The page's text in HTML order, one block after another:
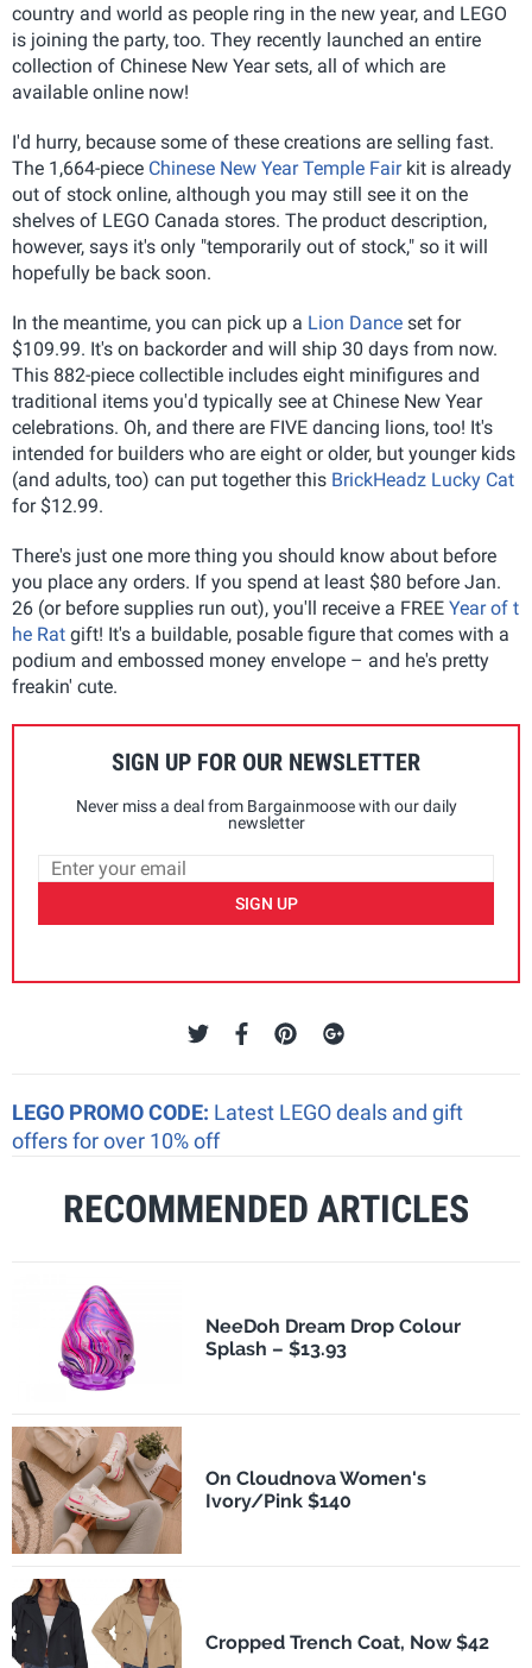
country and world as people ring in the new year, and LEGO
is joining the party, too. They recently launched an entire
collection of Chinese New Year sets, all of which are
available online now!
I'd hurry, because some of these creations are selling fast.
The 1,664-piece Chinese New Year Temple Fairkit is already
out of stock online, although you may still see it on the
shelves of LEGO Canada stores. The product description,
however, says it's only "temporarily out of stock," so it will
hopefully be back soon.
In the meantime, you can pick up a Lion Dance set for
$109.99. It's on backorder and will ship 30 days from now.
This 882-piece collectible includes eight minifigures and
traditional items you'd typically see at Chinese New Year
celebrations. Oh, and there are FIVE dancing lions, too! It's
intended for builders who are eight or older, but younger kids
(and adults, too) can put together this BrickHeadz Lucky Cat
for $12.99.
There's just one more thing you should know about before
you place any orders. If you spend at least $80 before Jan.
26 (or before supplies run out), you'll receive a FREE Year of t
he Rat gift! It's a buildable, posable figure that comes with a
podium and embossed money envelope – and he's pretty
freakin' cute.
SIGN UP FOR OUR NEWSLETTER
Never miss a deal from Bargainmoose with our daily
newsletter
SIGN UP
LEGO PROMO CODE: Latest LEGO deals and gift
offers for over 10% off
RECOMMENDED ARTICLES
NeeDoh Dream Drop Colour
Splash – $13.93
On Cloudnova Women's
Ivory/Pink $140
Cropped Trench Coat, Now $42